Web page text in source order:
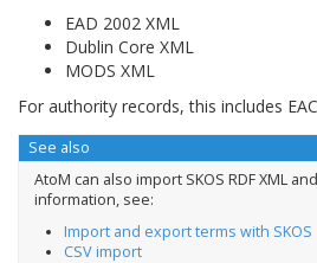
EAD 2002 XML
Dublin Core XML
MODS XML
For authority records, this includes
See also
AtoM can also import SKOS RDF XML
information, see:
Import and export terms with SKOS
CSV import